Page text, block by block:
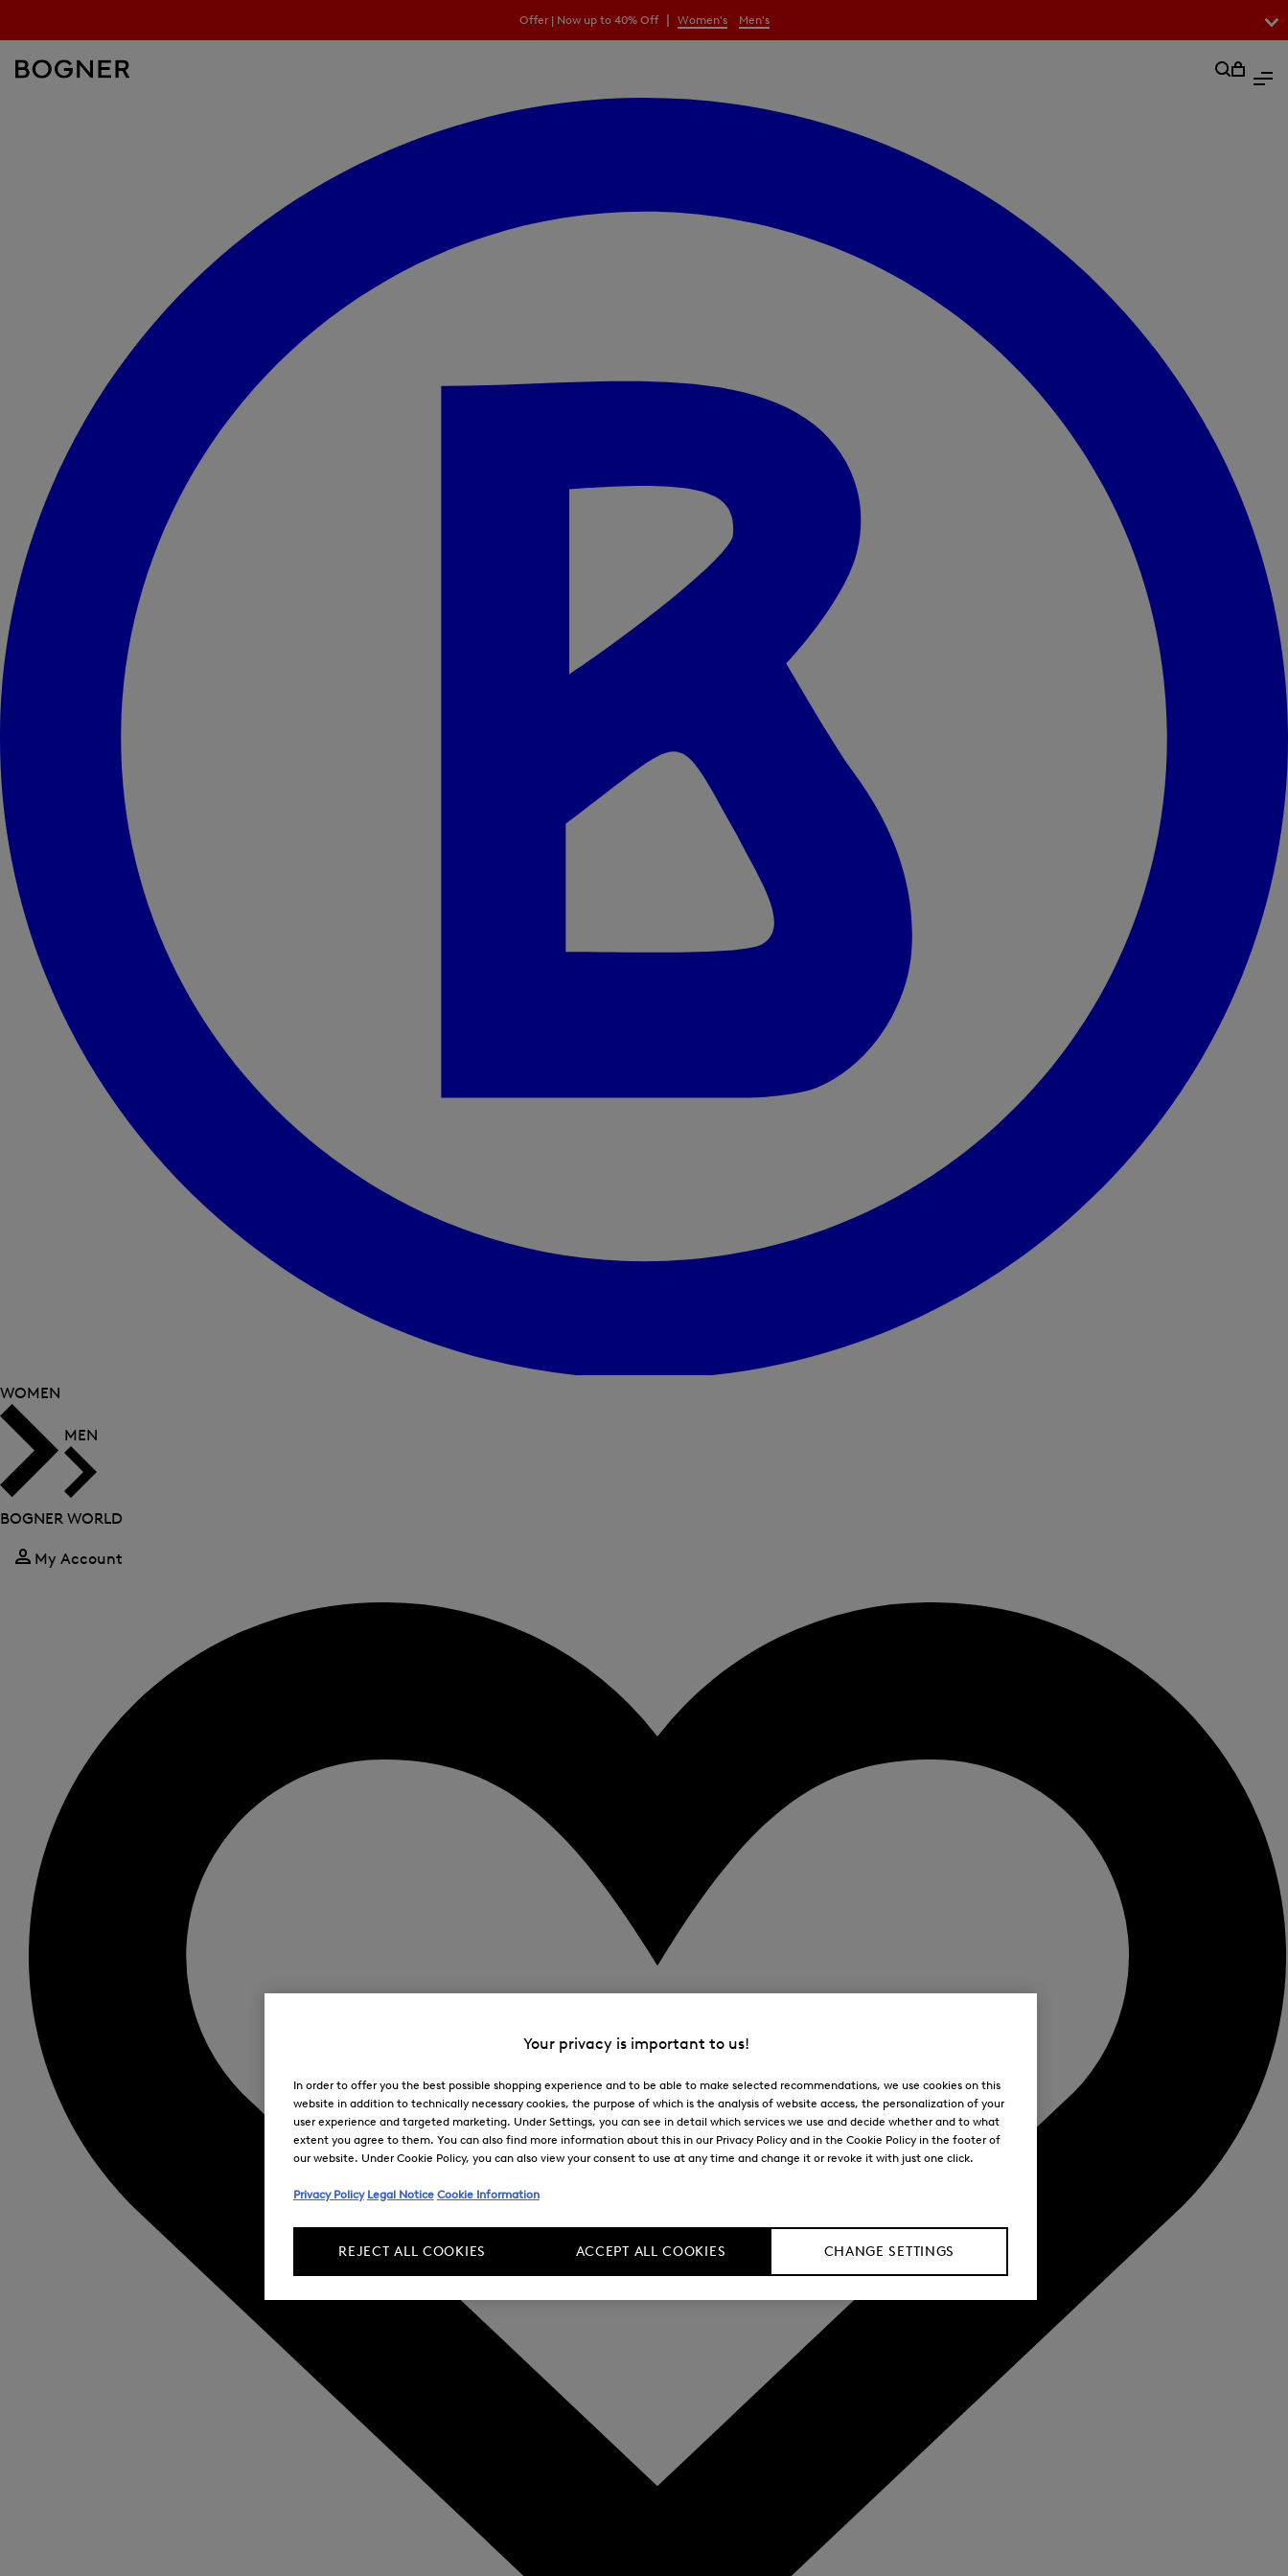
field
Offer | Now up to 40% Off | Women's Men's
WOMEN
MEN
BOGNER WORLD
My Account
Your privacy is important to us!
In order to offer you the best possible shopping experience and to be able to make selected recommendations, we use cookies on this
website in addition to technically necessary cookies, the purpose of which is the analysis of website access, the personalization of your
user experience and targeted marketing. Under Settings, you can see in detail which services we use and decide whether and to what
extent you agree to them. You can also find more information about this in our Privacy Policy and in the Cookie Policy in the footer of
our website. Under Cookie Policy, you can also view your consent to use at any time and change it or revoke it with just one click.
Privacy Policy Legal Notice Cookie Information
CHANGE SETTINGS
REJECT ALL COOKIES ACCEPT ALL COOKIES